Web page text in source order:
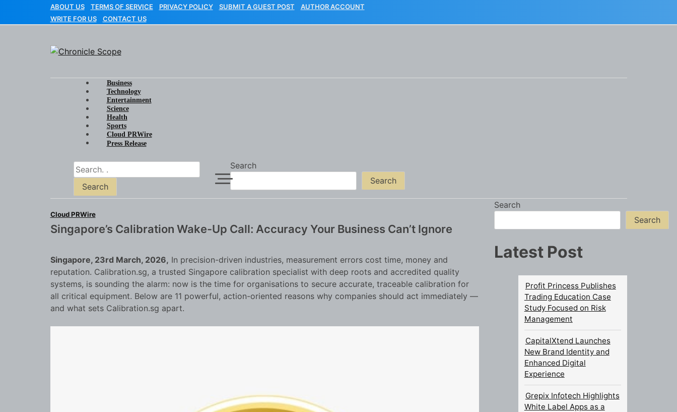
ABOUT US TERMS OF SERVICE PRIVACY POLICY SUBMIT A GUEST POST
AUTHOR ACCOUNT
WRITE FOR US
CONTACT US
Chronicle Scope
Business
Technology
Entertainment
Science
Health
Sports
Cloud PRWire
Press Release
Search
Search
Search
Search
Search
Latest Post
Profit Princess Publishes
Trading Education Case
Study Focused on Risk
Management
CapitalXtend Launches
New Brand Identity and
Enhanced Digital
Experience
Grepix Infotech Highlights
White Label Apps as a
Cloud PRWire
Singapore’s Calibration Wake-Up Call: Accuracy Your Business Can’t Ignore
Singapore, 23rd March, 2026, In precision-driven industries, measurement errors cost time, money and
reputation. Calibration.sg, a trusted Singapore calibration specialist with deep roots and accredited quality
systems, is sounding the alarm: now is the time for organisations to secure accurate, traceable calibration for
all critical equipment. Below are 11 powerful, action-oriented reasons why companies should act immediately —
and what sets Calibration.sg apart.